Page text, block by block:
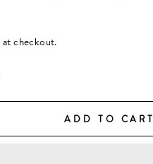
at checkout.
ADD TO CART